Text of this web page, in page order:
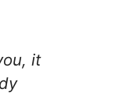
it